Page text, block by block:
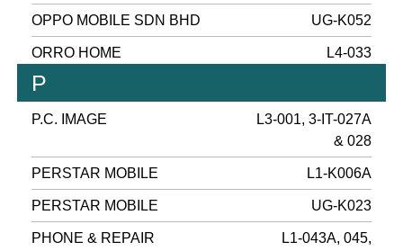
OPPO MOBILE SDN BHD UG-K052
ORRO HOME L4-033
P
P.C. IMAGE
L3-001, 3-IT-027A
& 028
PERSTAR MOBILE L1-K006A
PERSTAR MOBILE UG-K023
PHONE & REPAIR
L1-043A, 045,